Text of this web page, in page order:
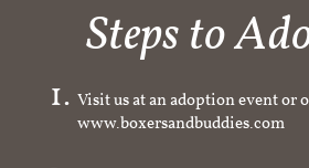
Steps to
Visit us at an adoption event or
www.boxersandbuddies.com